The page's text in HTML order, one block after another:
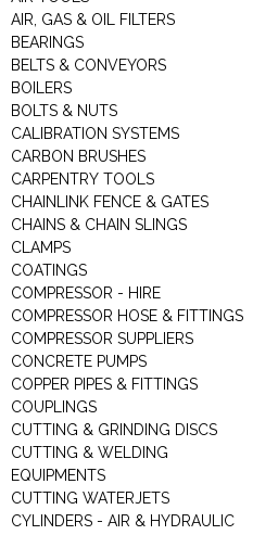
AIR, GAS & OIL FILTERS
BEARINGS
BELTS & CONVEYORS
BOILERS
BOLTS & NUTS
CALIBRATION SYSTEMS
CARBON BRUSHES
CARPENTRY TOOLS
CHAINLINK FENCE & GATES
CHAINS & CHAIN SLINGS
CLAMPS
COATINGS
COMPRESSOR - HIRE
COMPRESSOR HOSE & FITTINGS
COMPRESSOR SUPPLIERS
CONCRETE PUMPS
COPPER PIPES & FITTINGS
COUPLINGS
CUTTING & GRINDING DISCS
CUTTING & WELDING
EQUIPMENTS
CUTTING WATERJETS
CYLINDERS - AIR & HYDRAULIC